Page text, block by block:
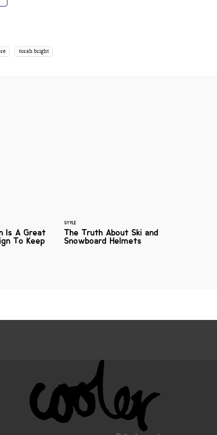
torah bright
Is A Great
To Keep
STYLE
The Truth About Ski and
Snowboard Helmets